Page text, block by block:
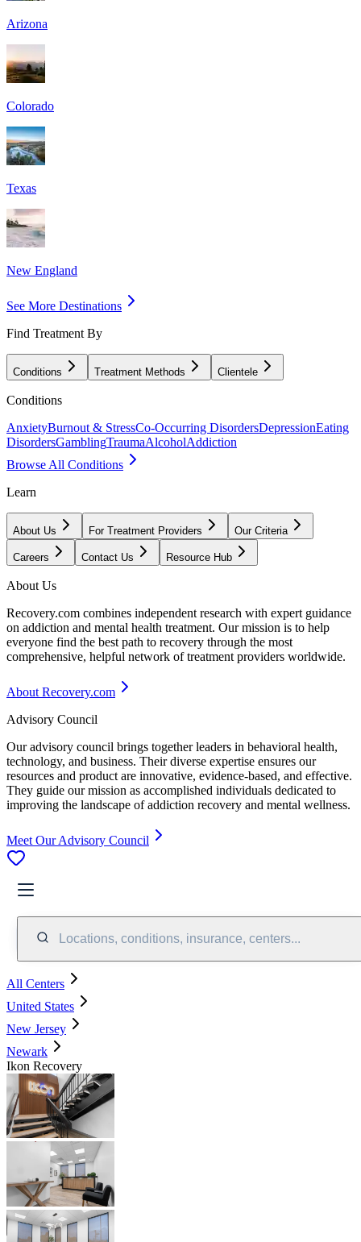
Arizona
Colorado
Texas
New England
See More Destinations
Find Treatment By
Conditions Treatment Methods Clientele
Conditions
AnxietyBurnout & StressCo-Occurring DisordersDepressionEating
DisordersGamblingTraumaAlcoholAddiction
Browse All Conditions
Learn
About Us For Treatment Providers Our Criteria
Careers Contact Us Resource Hub
About Us
Recovery.com combines independent research with expert guidance
on addiction and mental health treatment. Our mission is to help
everyone find the best path to recovery through the most
comprehensive, helpful network of treatment providers worldwide.
About Recovery.com
Advisory Council
Our advisory council brings together leaders in behavioral health,
technology, and business. Their diverse expertise ensures our
resources and product are innovative, evidence-based, and effective.
They guide our mission as accomplished individuals dedicated to
improving the landscape of addiction recovery and mental wellness.
Meet Our Advisory Council
Locations, conditions, insurance, centers...
All Centers
United States
New Jersey
Newark
Ikon Recovery